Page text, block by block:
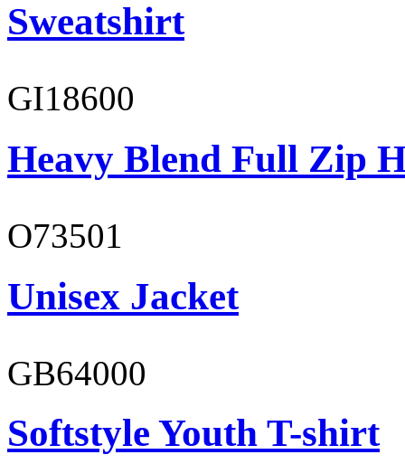
Sweatshirt
GI18600
Heavy Blend Full Zip
O73501
Unisex Jacket
GB64000
Softstyle Youth T-shirt